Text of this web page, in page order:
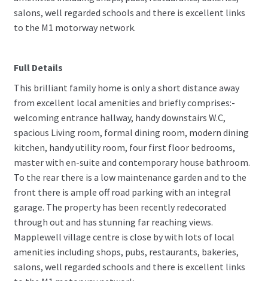
salons, well regarded schools and there is excellent links
to the M1 motorway network.
Full Details
This brilliant family home is only a short distance away
from excellent local amenities and briefly comprises:-
welcoming entrance hallway, handy downstairs W.C,
spacious Living room, formal dining room, modern dining
kitchen, handy utility room, four first floor bedrooms,
master with en-suite and contemporary house bathroom.
To the rear there is a low maintenance garden and to the
front there is ample off road parking with an integral
garage. The property has been recently redecorated
through out and has stunning far reaching views.
Mapplewell village centre is close by with lots of local
amenities including shops, pubs, restaurants, bakeries,
salons, well regarded schools and there is excellent links